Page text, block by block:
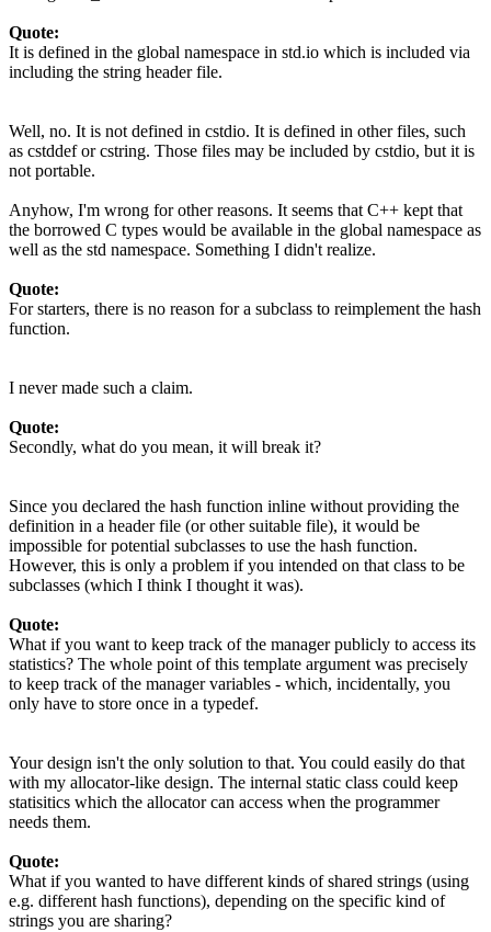
Quote:
It is defined in the global namespace in std.io which is included via
including the string header file.
Well, no. It is not defined in cstdio. It is defined in other files, such
as cstddef or cstring. Those files may be included by cstdio, but it is
not portable.
Anyhow, I'm wrong for other reasons. It seems that C++ kept that
the borrowed C types would be available in the global namespace as
well as the std namespace. Something I didn't realize.
Quote:
For starters, there is no reason for a subclass to reimplement the hash
function.
I never made such a claim.
Quote:
Secondly, what do you mean, it will break it?
Since you declared the hash function inline without providing the
definition in a header file (or other suitable file), it would be
impossible for potential subclasses to use the hash function.
However, this is only a problem if you intended on that class to be
subclasses (which I think I thought it was).
Quote:
What if you want to keep track of the manager publicly to access its
statistics? The whole point of this template argument was precisely
to keep track of the manager variables - which, incidentally, you
only have to store once in a typedef.
Your design isn't the only solution to that. You could easily do that
with my allocator-like design. The internal static class could keep
statisitics which the allocator can access when the programmer
needs them.
Quote:
What if you wanted to have different kinds of shared strings (using
e.g. different hash functions), depending on the specific kind of
strings you are sharing?